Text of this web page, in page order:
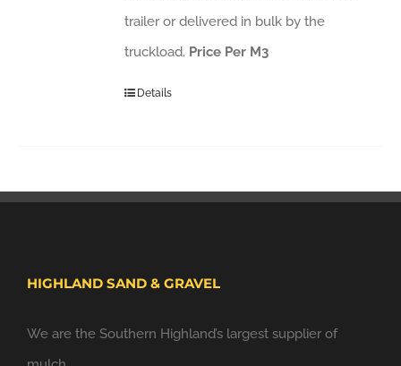
trailer or delivered in bulk by the
truckload. Price Per M3
Details
HIGHLAND SAND & GRAVEL
We are the Southern Highland’s largest supplier of